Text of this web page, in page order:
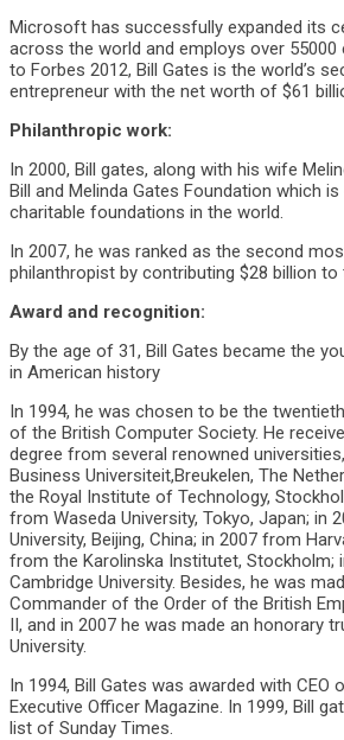
Microsoft has successfully expanded its
across the world and employs over 55000
to Forbes 2012, Bill Gates is the world’s
entrepreneur with the net worth of $61
Philanthropic work:
In 2000, Bill gates, along with his wife
Bill and Melinda Gates Foundation which
charitable foundations in the world.
In 2007, he was ranked as the second
philanthropist by contributing $28 billion to
Award and recognition:
By the age of 31, Bill Gates became the
in American history
In 1994, he was chosen to be the
of the British Computer Society. He
degree from several renowned
Business Universiteit,Breukelen, The
the Royal Institute of Technology,
from Waseda University, Tokyo, Japan; in
University, Beijing, China; in 2007 from
from the Karolinska Institutet, Stockholm;
Cambridge University. Besides, he was
Commander of the Order of the British
II, and in 2007 he was made an honorary
University.
In 1994, Bill Gates was awarded with CEO
Executive Officer Magazine. In 1999, Bill
list of Sunday Times.